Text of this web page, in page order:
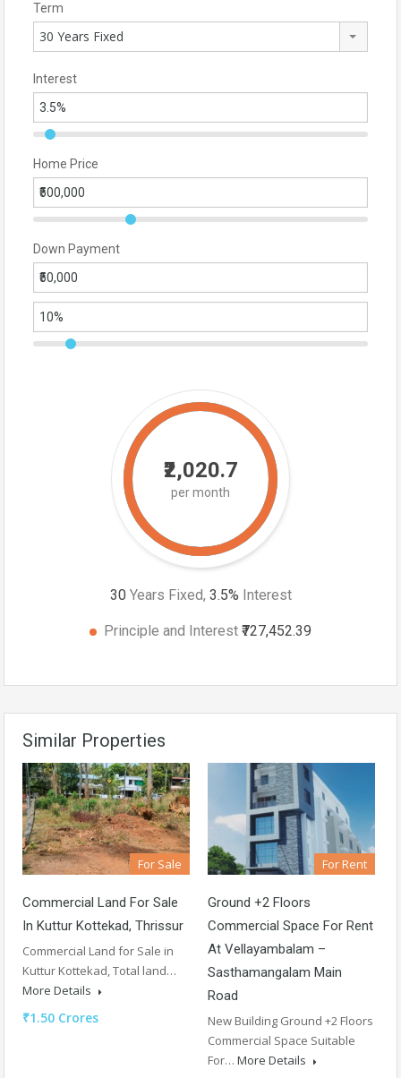
Term
30 Years Fixed
Interest
Home Price
Down Payment
₹2,020.7
per month
30 Years Fixed, 3.5% Interest
Principle and Interest ₹727,452.39
Similar Properties
For Sale
Commercial Land For Sale
In Kuttur Kottekad, Thrissur
Commercial Land for Sale in
Kuttur Kottekad, Total land…
More Details
₹1.50 Crores
For Rent
Ground +2 Floors
Commercial Space For Rent
At Vellayambalam –
Sasthamangalam Main
Road
New Building Ground +2 Floors
Commercial Space Suitable
For… More Details